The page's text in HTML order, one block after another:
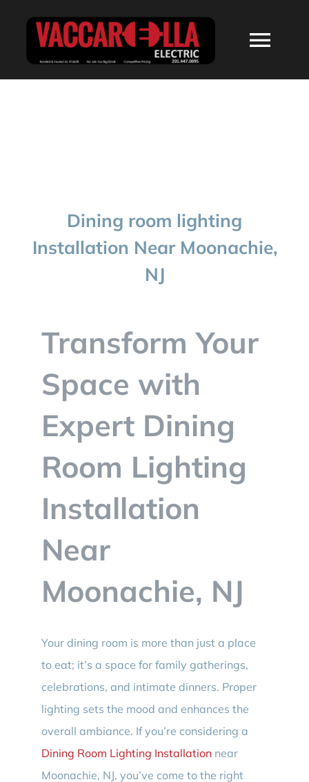
CONTACT
Dining room lighting
Installation Near Moonachie,
NJ
Transform Your
Space with
Expert Dining
Room Lighting
Installation
Near
Moonachie, NJ
Your dining room is more than just a place
to eat; it’s a space for family gatherings,
celebrations, and intimate dinners. Proper
lighting sets the mood and enhances the
overall ambiance. If you’re considering a
Dining Room Lighting Installationnear
Moonachie, NJ, you’ve come to the right